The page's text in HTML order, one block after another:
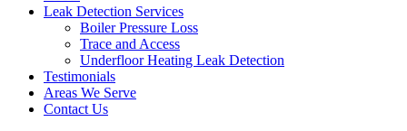
Leak Detection Services
Boiler Pressure Loss
Trace and Access
Underfloor Heating Leak Detection
Testimonials
Areas We Serve
Contact Us